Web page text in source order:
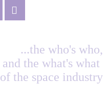
...the who's who,
and the what's what
of the space industry